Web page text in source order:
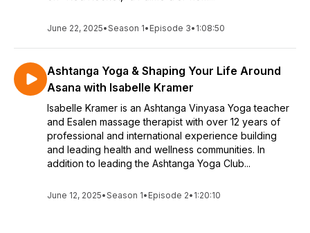
June 22, 2025•Season 1• Episode 3• 1:08:50
Ashtanga Yoga & Shaping Your Life Around
Asana with Isabelle Kramer
Isabelle Kramer is an Ashtanga Vinyasa Yoga teacher
and Esalen massage therapist with over 12 years of
professional and international experience building
and leading health and wellness communities. In
addition to leading the Ashtanga Yoga Club...
June 12, 2025•Season 1• Episode 2• 1:20:10